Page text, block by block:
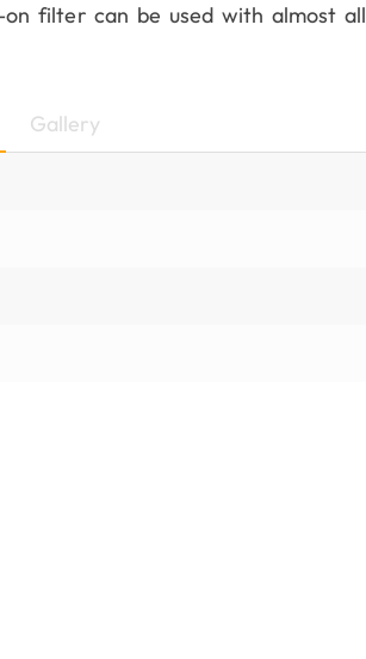
filter can be used with almost all
Gallery